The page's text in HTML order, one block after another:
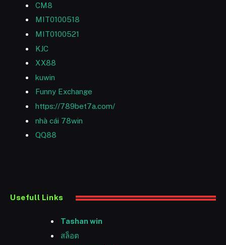
CM8
MIT0100518
MIT0100521
KJC
XX88
kuwin
Funny Exchange
https://789bet7a.com/
nhà cái 78win
QQ88
Usefull Links
Tashan win
สล็อต